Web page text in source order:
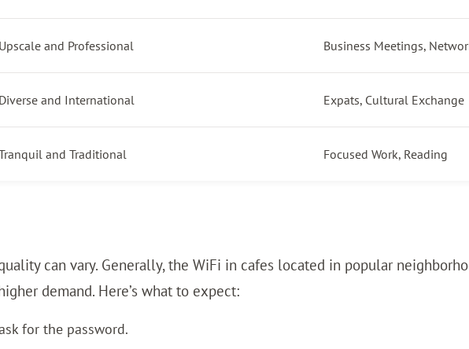
Upscale and Professional Business Meetings,
Diverse and International Expats, Cultural Exchange
and Traditional Focused Work, Reading
can vary. Generally, the WiFi in cafes located in popular
demand. Here’s what to expect:
for the password.